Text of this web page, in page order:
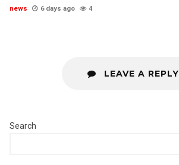
news 6 days ago 4
LEAVE A REPLY
Search